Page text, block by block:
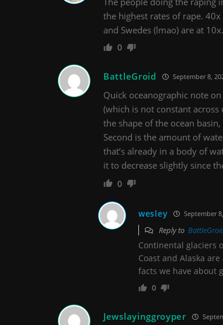
the highest rates of rape.
and Swedes (lmao) are at 10x.
0
BattleGroid September 8,
Quick oceanographic note
(which is not constant
the shape of the ocean
Second is the amount of
that’s already in a body of
it to decrease slightly since
0
wesley September
Reply to
Continental glaciers
Coast and Alaska
facts we have about
0
Jewslayinggroyper